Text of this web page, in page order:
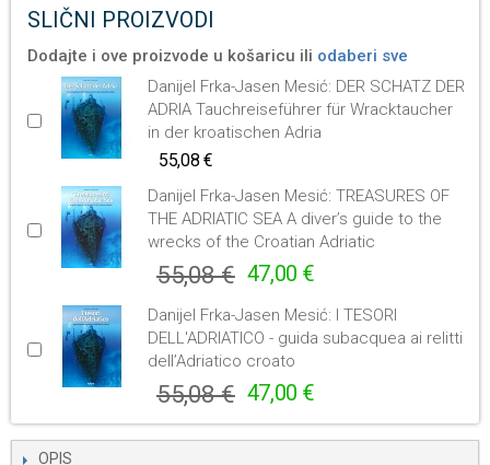
SLIČNI PROIZVODI
Dodajte i ove proizvode u košaricu ili odaberi sve
Danijel Frka-Jasen Mesić: DER SCHATZ DER
ADRIA Tauchreiseführer für Wracktaucher
in der kroatischen Adria
55,08 €
Danijel Frka-Jasen Mesić: TREASURES OF
THE ADRIATIC SEA A diver’s guide to the
wrecks of the Croatian Adriatic
55,08 € 47,00 €
Danijel Frka-Jasen Mesić: I TESORI
DELL'ADRIATICO - guida subacquea ai relitti
dell’Adriatico croato
55,08 € 47,00 €
OPIS